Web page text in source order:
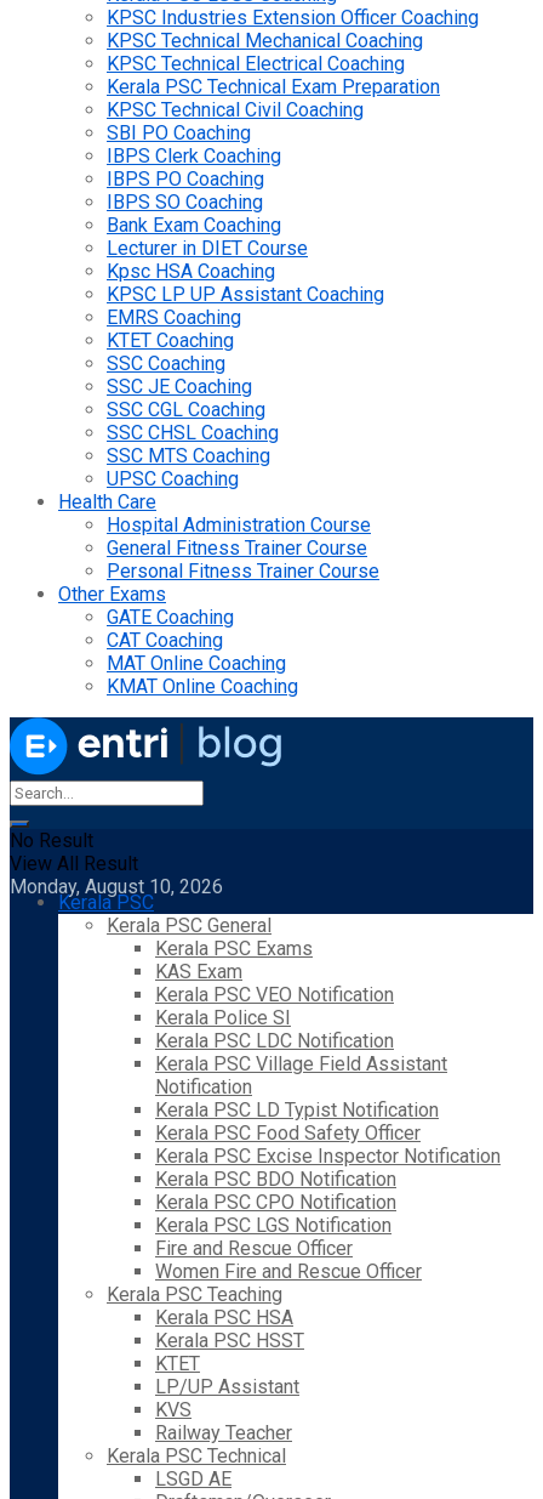
KPSC Industries Extension Officer Coaching
KPSC Technical Mechanical Coaching
KPSC Technical Electrical Coaching
Kerala PSC Technical Exam Preparation
KPSC Technical Civil Coaching
SBI PO Coaching
IBPS Clerk Coaching
IBPS PO Coaching
IBPS SO Coaching
Bank Exam Coaching
Lecturer in DIET Course
Kpsc HSA Coaching
KPSC LP UP Assistant Coaching
EMRS Coaching
KTET Coaching
SSC Coaching
SSC JE Coaching
SSC CGL Coaching
SSC CHSL Coaching
SSC MTS Coaching
UPSC Coaching
Health Care
Hospital Administration Course
General Fitness Trainer Course
Personal Fitness Trainer Course
Other Exams
GATE Coaching
CAT Coaching
MAT Online Coaching
KMAT Online Coaching
No Result
View All Result
Monday, August 10, 2026
Kerala PSC
Kerala PSC General
Kerala PSC Exams
KAS Exam
Kerala PSC VEO Notification
Kerala Police SI
Kerala PSC LDC Notification
Kerala PSC Village Field Assistant
Notification
Kerala PSC LD Typist Notification
Kerala PSC Food Safety Officer
Kerala PSC Excise Inspector Notification
Kerala PSC BDO Notification
Kerala PSC CPO Notification
Kerala PSC LGS Notification
Fire and Rescue Officer
Women Fire and Rescue Officer
Kerala PSC Teaching
Kerala PSC HSA
Kerala PSC HSST
KTET
LP/UP Assistant
KVS
Railway Teacher
Kerala PSC Technical
LSGD AE